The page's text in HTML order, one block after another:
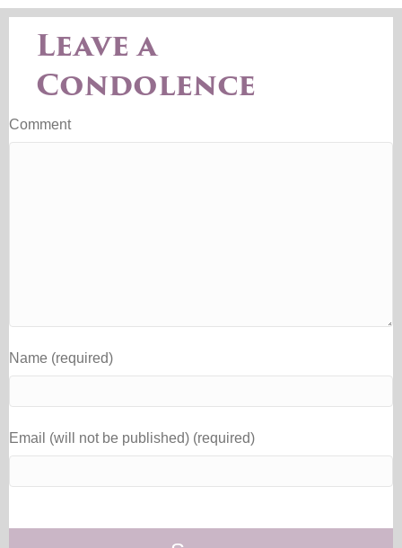
Leave a
Condolence
Comment
Name (required)
Email (will not be published) (required)